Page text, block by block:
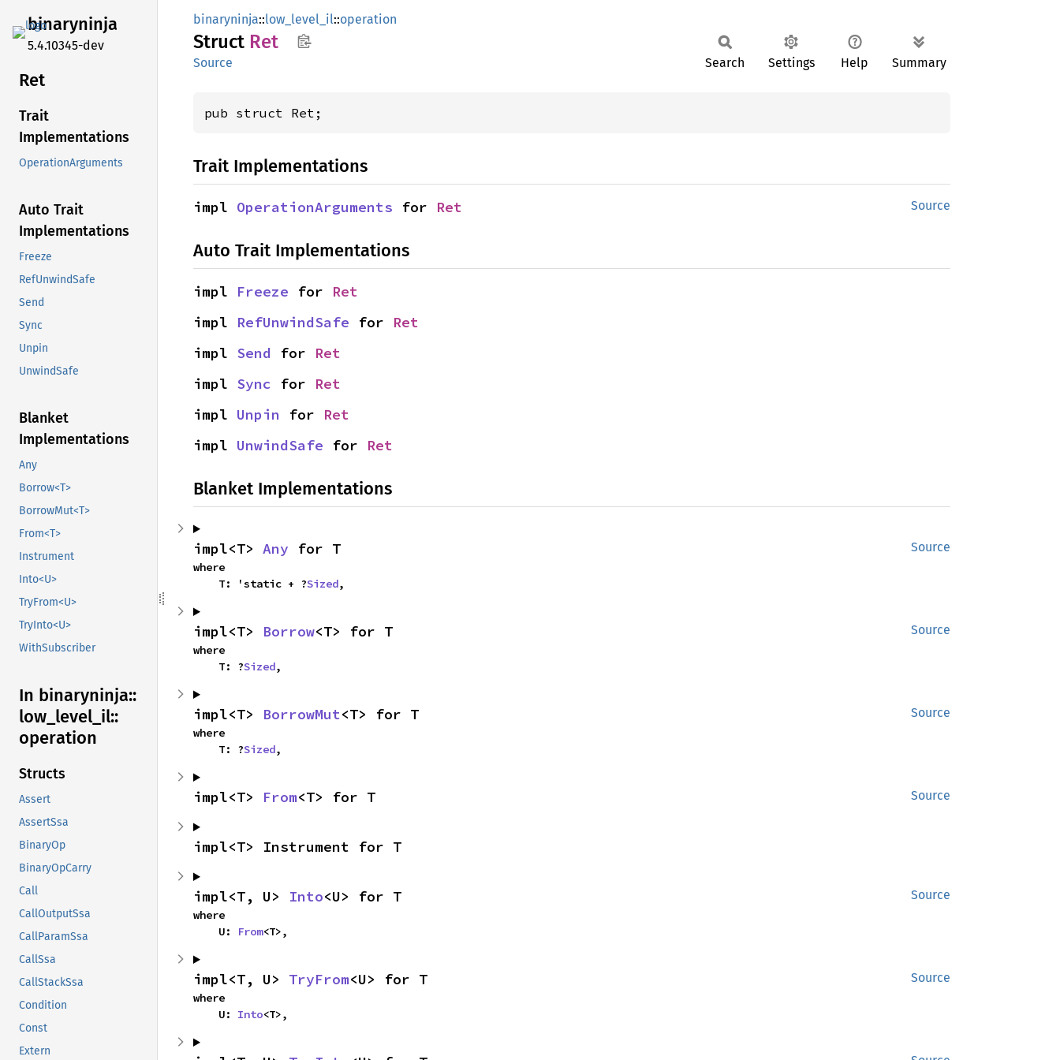
binaryninja
5.4.10345-dev
Ret
Trait
Implementations
OperationArguments
Auto Trait
Implementations
Freeze
RefUnwindSafe
Send
Sync
Unpin
UnwindSafe
Blanket
Implementations
Any
Borrow<T>
BorrowMut<T>
From<T>
Instrument
Into<U>
TryFrom<U>
TryInto<U>
WithSubscriber
In binaryninja::
low_ level_ il::
operation
Structs
Assert
AssertSsa
BinaryOp
BinaryOpCarry
Call
CallOutputSsa
CallParamSsa
CallSsa
CallStackSsa
Condition
Const
Extern
binaryninja::low_level_il::operation
Struct Ret
Source Search Settings Help Summary
pub struct Ret;
Trait Implementations
Source
impl OperationArguments for Ret
Auto Trait Implementations
impl Freeze for Ret
impl RefUnwindSafe for Ret
impl Send for Ret
impl Sync for Ret
impl Unpin for Ret
impl UnwindSafe for Ret
Blanket Implementations
Source
impl<T> Any for T
where
    T: 'static + ?
Sized,
Source
impl<T> Borrow<T> for T
where
    T: ?
Sized,
Source
impl<T> BorrowMut<T> for T
where
    T: ?
Sized,
Source
impl<T> From<T> for T
impl<T> Instrument for T
Source
impl<T, U> Into<U> for T
where
    U:
From<T>,
Source
impl<T, U> TryFrom<U> for T
where
    U:
Into<T>,